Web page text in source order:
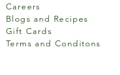
Careers
Blogs and Recipes
Gift Cards
Terms and Conditons